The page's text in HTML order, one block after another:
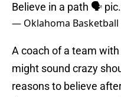
Believe in a path 🗣️
— Oklahoma Basketball
A coach of a team
might sound crazy
reasons to believe